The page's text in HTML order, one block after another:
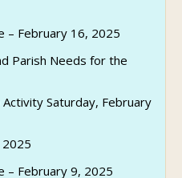
– February 16, 2025
Parish Needs for the
Saturday, February
2025
– February 9, 2025